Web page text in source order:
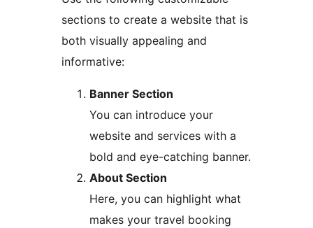
sections to create a website that is
both visually appealing and
informative:
Banner Section
You can introduce your
website and services with a
bold and eye-catching banner.
About Section
Here, you can highlight what
makes your travel booking